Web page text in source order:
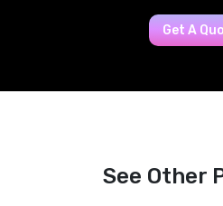
Get A
See Other